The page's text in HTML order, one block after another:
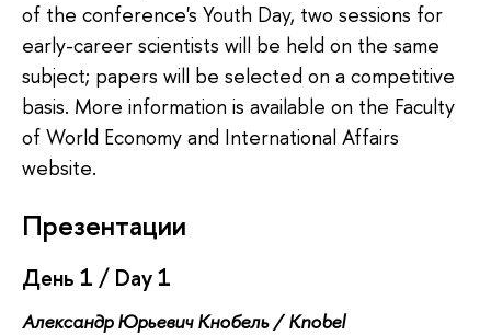
of the conference's Youth Day, two sessions for
early-career scientists will be held on the same
subject; papers will be selected on a competitive
basis. More information is available on the Faculty
of World Economy and International Affairs
website.
Презентации
День 1 / Day 1
Александр Юрьевич Кнобель /Knobel